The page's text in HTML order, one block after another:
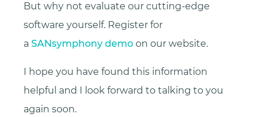
But why not evaluate our cutting-edge
software yourself. Register for
a SANsymphony demo on our website.
I hope you have found this information
helpful and I look forward to talking to you
again soon.